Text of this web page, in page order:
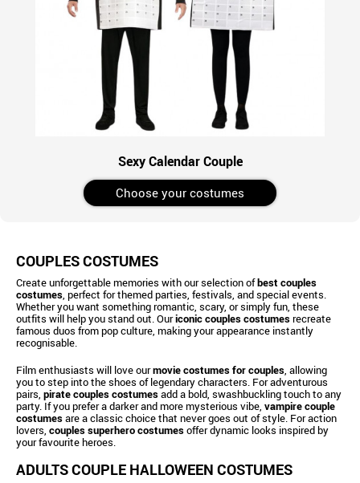
Sexy Calendar Couple
Choose your costumes
COUPLES COSTUMES
Create unforgettable memories with our selection ofbest couples
costumes, perfect for themed parties, festivals, and special events.
Whether you want something romantic, scary, or simply fun, these
outfits will help you stand out. Ouriconic couples costumesrecreate
famous duos from pop culture, making your appearance instantly
recognisable.
Film enthusiasts will love ourmovie costumes for couples, allowing
you to step into the shoes of legendary characters. For adventurous
pairs, pirate couples costumesadd a bold, swashbuckling touch to any
party. If you prefer a darker and more mysterious vibe, vampire couple
costumesare a classic choice that never goes out of style. For action
lovers, couples superhero costumesoffer dynamic looks inspired by
your favourite heroes.
ADULTS COUPLE HALLOWEEN COSTUMES